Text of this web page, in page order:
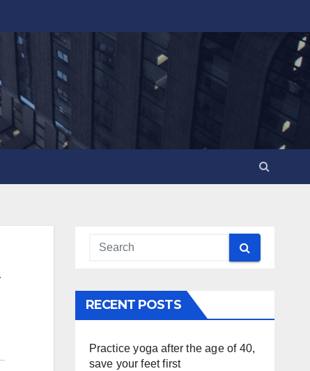
RECENT POSTS
Practice yoga after the age of 40,
save your feet first